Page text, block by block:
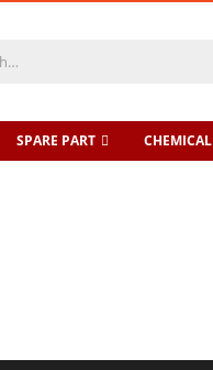
SPARE PART CHEMICAL